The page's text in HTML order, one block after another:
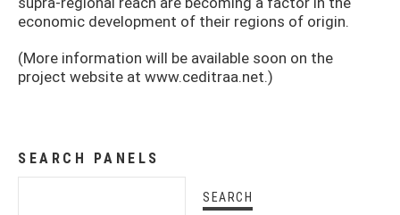
economic development of their regions of origin.
(More information will be available soon on the
project website at www.ceditraa.net.)
SEARCH PANELS